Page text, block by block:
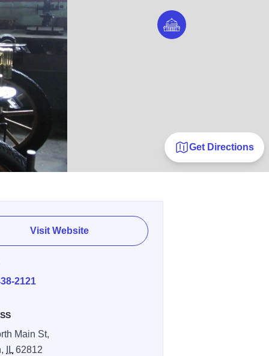
Get Directions
Visit Website
2121
Main St,
IL 62812